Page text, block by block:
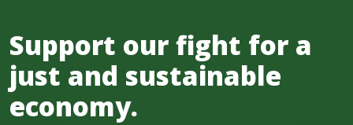
Support our fight for a
just and sustainable
economy.